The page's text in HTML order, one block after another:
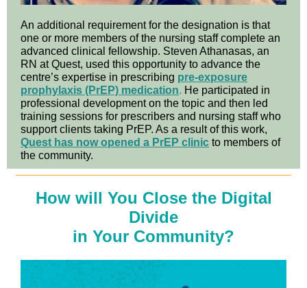
An additional requirement for the designation is that
one or more members of the nursing staff complete an
advanced clinical fellowship. Steven Athanasas, an
RN at Quest, used this opportunity to advance the
centre’s expertise in prescribing pre-exposure
prophylaxis (PrEP) medication. He participated in
professional development on the topic and then led
training sessions for prescribers and nursing staff who
support clients taking PrEP. As a result of this work,
Quest has now opened a PrEP clinic to members of
the community.
How will You Close the Digital
Divide
in Your Community?